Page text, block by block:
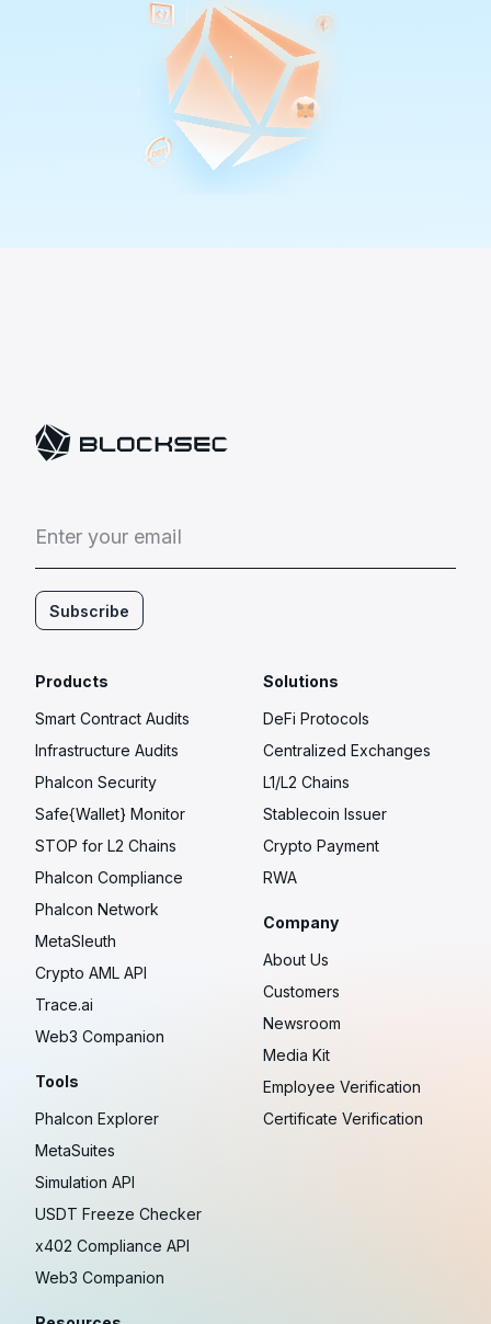
Enter your email
Subscribe
Products
Smart Contract Audits
Infrastructure Audits
Phalcon Security
Safe{Wallet} Monitor
STOP for L2 Chains
Phalcon Compliance
Phalcon Network
MetaSleuth
Crypto AML API
Trace.ai
Web3 Companion
Tools
Phalcon Explorer
MetaSuites
Simulation API
USDT Freeze Checker
x402 Compliance API
Web3 Companion
Solutions
DeFi Protocols
Centralized Exchanges
L1/L2 Chains
Stablecoin Issuer
Crypto Payment
RWA
Company
About Us
Customers
Newsroom
Media Kit
Employee Verification
Certificate Verification